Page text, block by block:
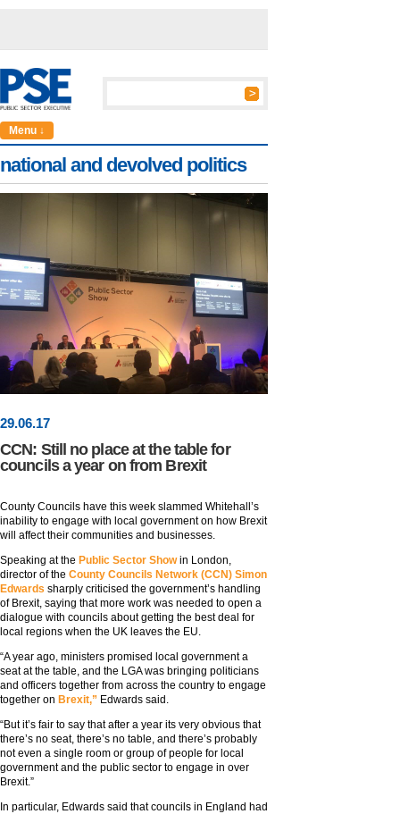
Menu ↓
national and devolved politics
29.06.17
CCN: Still no place at the table for
councils a year on from Brexit
County Councils have this week slammed Whitehall’s
inability to engage with local government on how Brexit
will affect their communities and businesses.
Speaking at the Public Sector Showin London,
director of the County Councils Network (CCN) Simon
Edwards sharply criticised the government’s handling
of Brexit, saying that more work was needed to open a
dialogue with councils about getting the best deal for
local regions when the UK leaves the EU.
“A year ago, ministers promised local government a
seat at the table, and the LGA was bringing politicians
and officers together from across the country to engage
together on Brexit,” Edwards said.
“But it’s fair to say that after a year its very obvious that
there’s no seat, there’s no table, and there’s probably
not even a single room or group of people for local
government and the public sector to engage in over
Brexit.”
In particular, Edwards said that councils in England had